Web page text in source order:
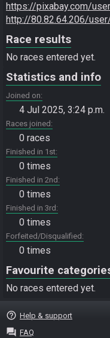
https://pixabay.com/
http://80.82.64.206/
Race results
No races entered yet.
Statistics and info
Joined on
4 Jul 2025, 3:24 p.m.
Races joined
0 races
Finished in 1st
0 times
Finished in 2nd
0 times
Finished in 3rd
0 times
Forfeited/Disqualified
0 times
Favourite
No races entered yet.
help_outline Help & support
question_answer FAQ